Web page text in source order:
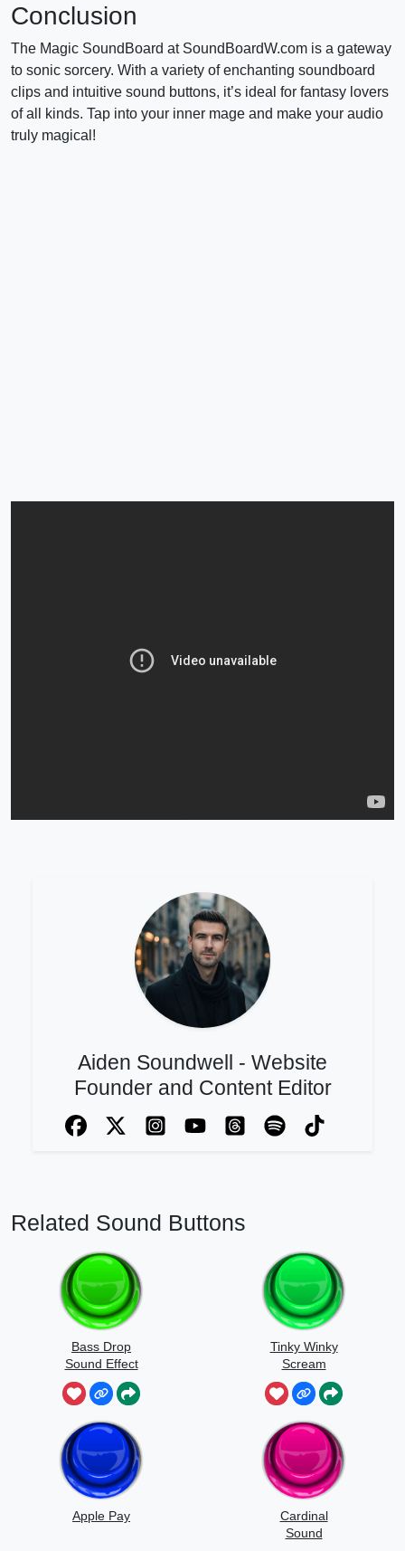
Conclusion
The Magic SoundBoard at SoundBoardW.com is a gateway
to sonic sorcery. With a variety of enchanting soundboard
clips and intuitive sound buttons, it’s ideal for fantasy lovers
of all kinds. Tap into your inner mage and make your audio
truly magical!
Aiden Soundwell - Website
Founder and Content Editor
Related Sound Buttons
Bass Drop
Sound Effect
Tinky Winky
Scream
Apple Pay
Cardinal
Sound